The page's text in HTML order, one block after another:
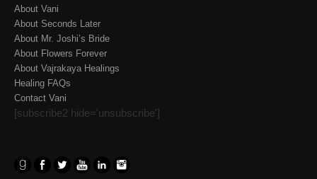
About Vani
About Seconds Later
About Mr. Joshi’s Bride
About Flowers Forever
About Vajrakaya Healings
Healing FAQs
Contact Vani
[subscribe2 hide='unsubscribe']